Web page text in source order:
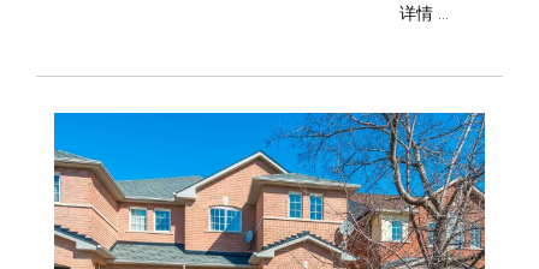
详情 ...